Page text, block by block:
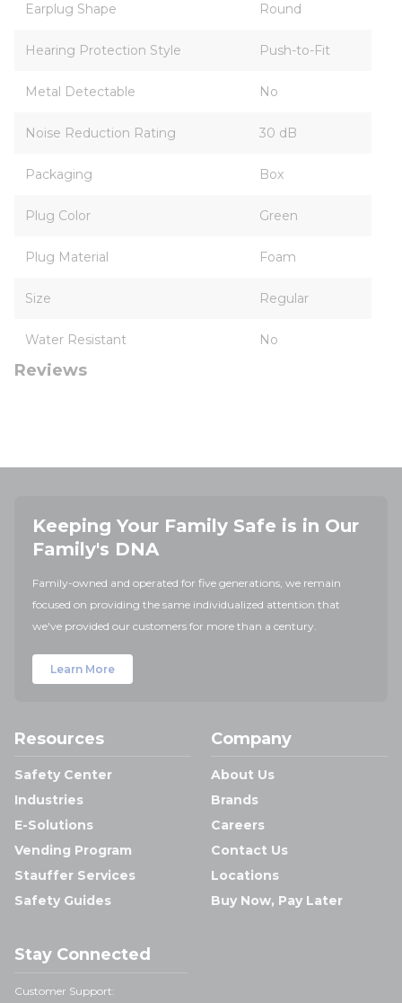
Earplug Shape Round
Hearing Protection Style Push-to-Fit
Metal Detectable No
Noise Reduction Rating 30 dB
Packaging Box
Plug Color Green
Plug Material Foam
Size Regular
Water Resistant No
Reviews
Keeping Your Family Safe is in Our
Family's DNA
Family-owned and operated for five generations, we remain
focused on providing the same individualized attention that
we've provided our customers for more than a century.
Learn More
Resources
Safety Center
Industries
E-Solutions
Vending Program
Stauffer Services
Safety Guides
Company
About Us
Brands
Careers
Contact Us
Locations
Buy Now, Pay Later
Stay Connected
Customer Support: